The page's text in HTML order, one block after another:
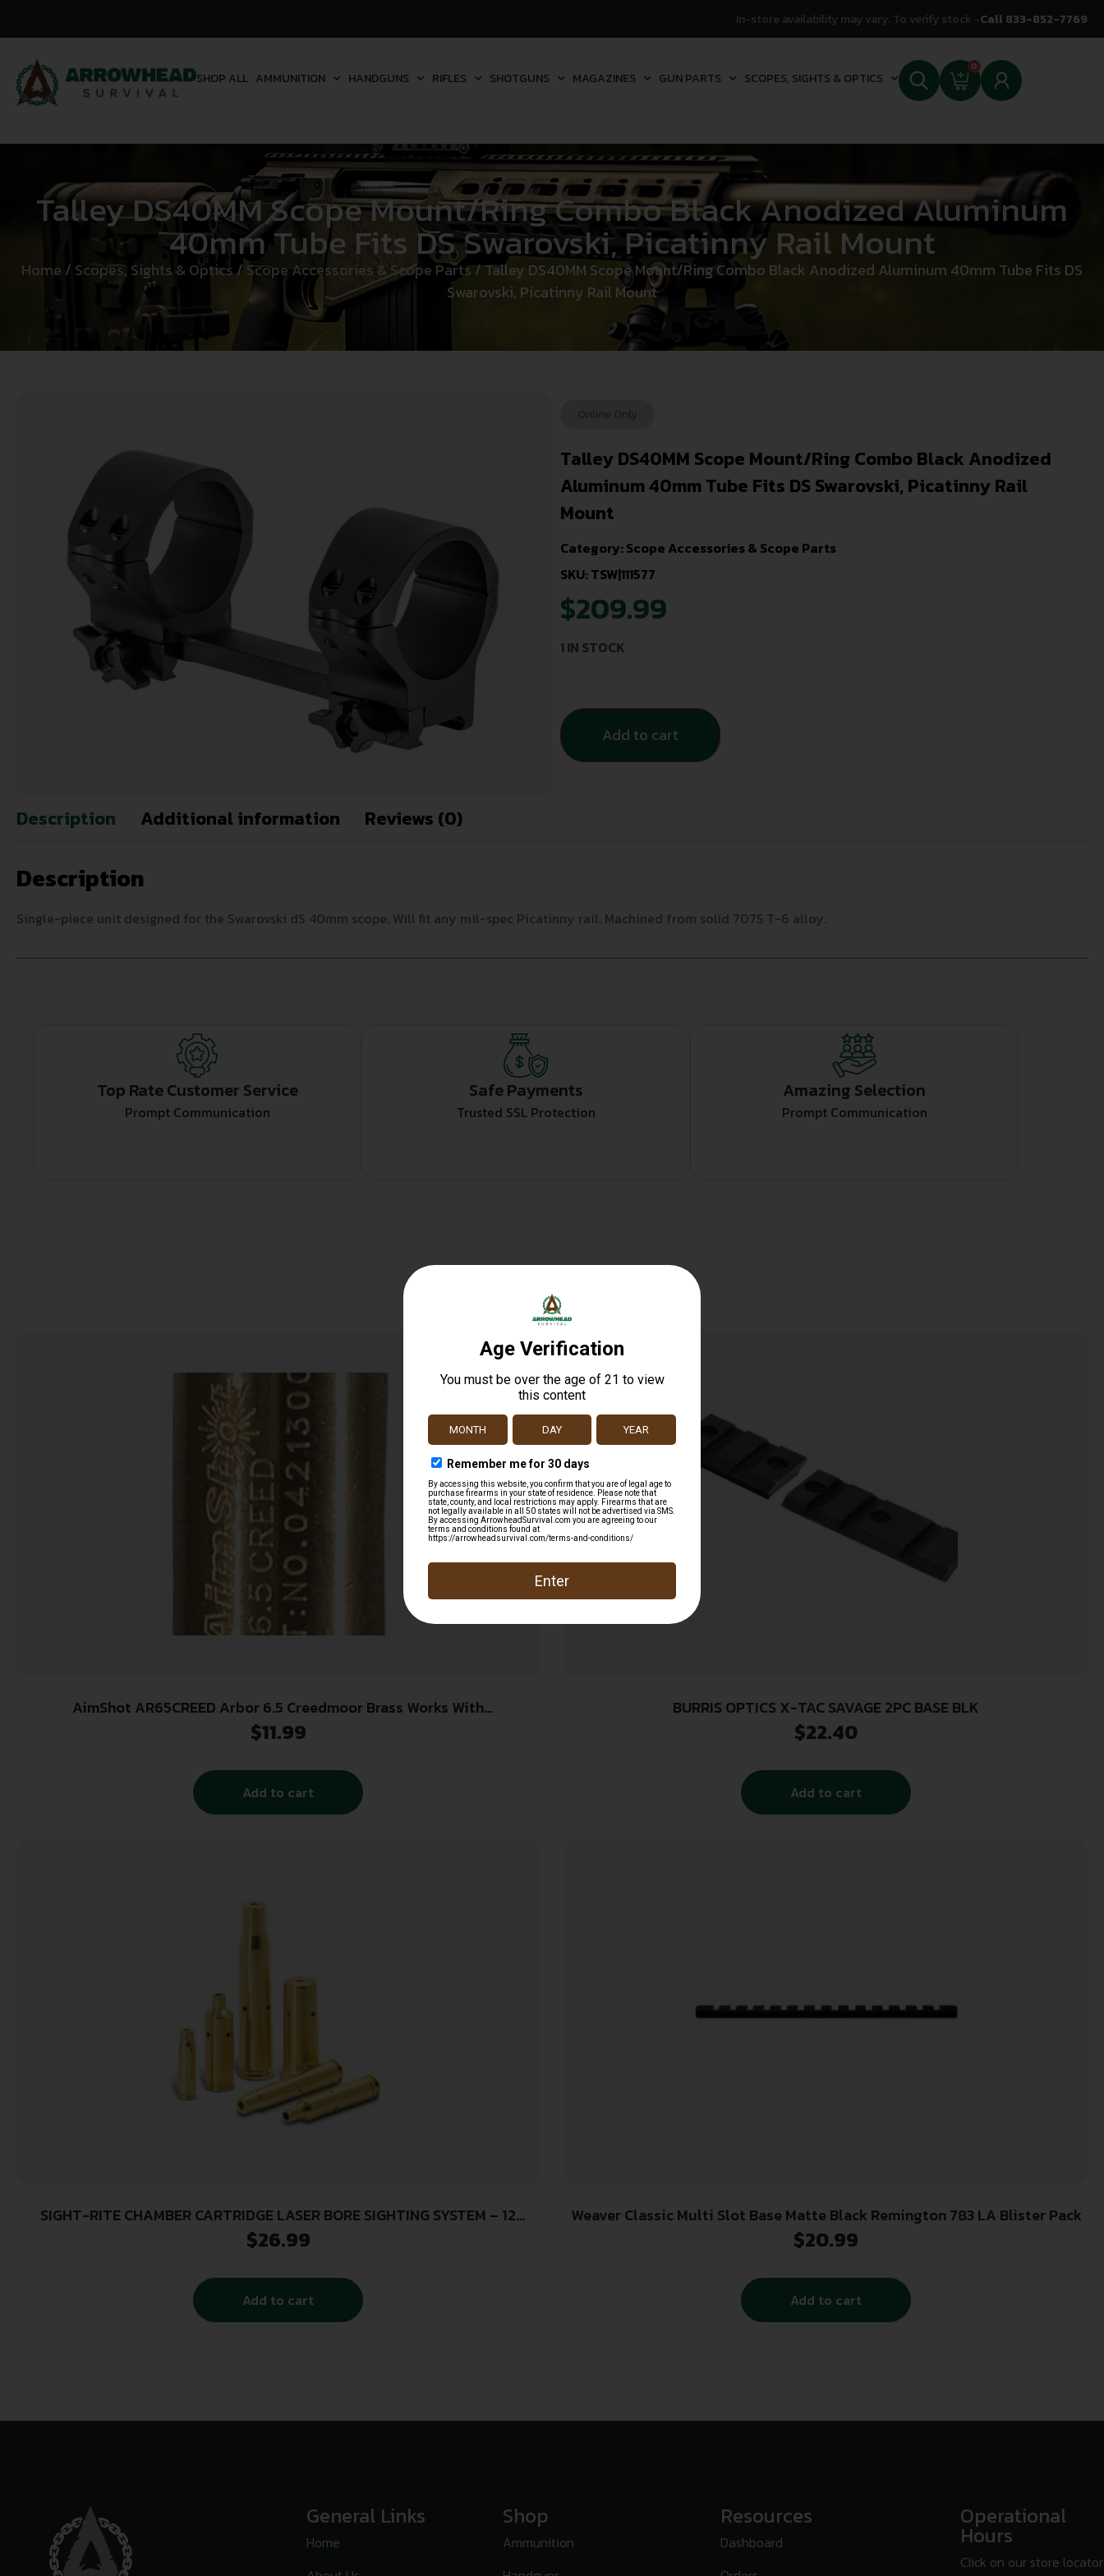
In-store availability may vary. To verify stock -Call 833-852-7769
SHOP ALL AMMUNITION HANDGUNS RIFLES SHOTGUNS MAGAZINES GUN PARTS SCOPES, SIGHTS & OPTICS
0
Talley DS40MM Scope Mount/Ring Combo Black Anodized Aluminum
40mm Tube Fits DS Swarovski, Picatinny Rail Mount
Home / Scopes, Sights & Optics/ Scope Accessories & Scope Parts/ Talley DS40MM Scope Mount/Ring Combo Black Anodized Aluminum 40mm Tube Fits DS
Swarovski, Picatinny Rail Mount
Talley DS40MM Scope Mount/Ring Combo Black Anodized
Aluminum 40mm Tube Fits DS Swarovski, Picatinny Rail
Mount
Category:Scope Accessories & Scope Parts
SKU: TSW|111577
$209.99
1 IN STOCK
Add to cart
Description Additional information Reviews (0)
Description
Single-piece unit designed for the Swarovski dS 40mm scope. Will fit any mil-spec Picatinny rail. Machined from solid 7075 T-6 alloy.
Top Rate Customer Service
Prompt Communication
Safe Payments
Trusted SSL Protection
Amazing Selection
Prompt Communication
AimShot AR65CREED Arbor 6.5 Creedmoor Brass Works With
AimShot/SpeedAim Bore Sights
$11.99
Add to cart
BURRIS OPTICS X-TAC SAVAGE 2PC BASE BLK
$22.40
Add to cart
SIGHT-RITE CHAMBER CARTRIDGE LASER BORE SIGHTING SYSTEM – 12
GAUGE
$26.99
Add to cart
Weaver Classic Multi Slot Base Matte Black Remington 783 LA Blister Pack
$20.99
Add to cart
General Links
Home
Shop
Ammunition
Resources
Dashboard
Operational
Hours
Click on our store locator